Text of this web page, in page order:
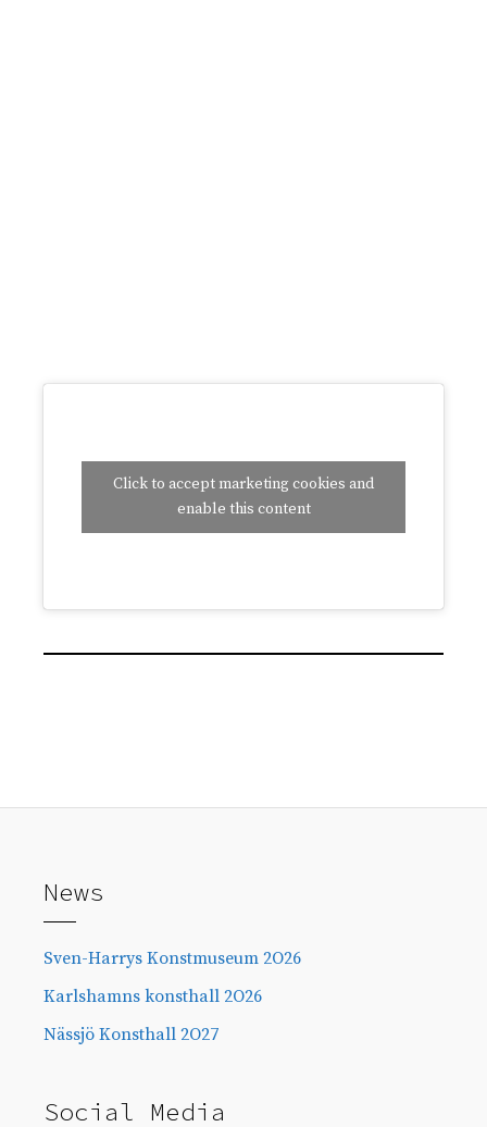
Click to accept marketing cookies and
enable this content
News
Sven-Harrys Konstmuseum 2O26
Karlshamns konsthall 2O26
Nässjö Konsthall 2O27
Social Media